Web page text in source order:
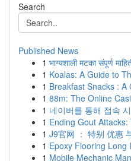
Search
Published News
1 भाग्यशाली मटका संपूर्ण
1 Koalas: A Guide to
1 Breakfast Snacks : A
1 88m: The Online
1 네이버를 통해 접속
1 Ending Gout
1 J9官网 ： 特别 优惠
1 Epoxy Flooring Long
1 Mobile Mechanic